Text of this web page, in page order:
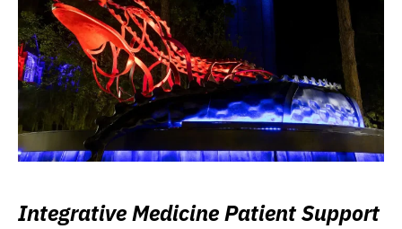
Integrative Medicine Patient Support